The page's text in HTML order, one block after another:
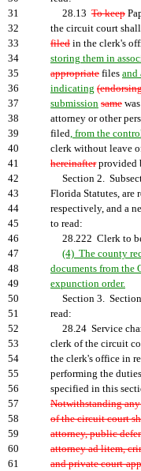
31
28.13 To keep
32
the circuit court
33
filed in the clerk's
34
storing them in
35
appropriate files and
36
indicating
37
submission same
38
attorney or other
39
filed, from the
40
clerk without leave
41
hereinafterprovided
42
Section 2.
43
Florida Statutes, are
44
respectively, and a
45
to read:
46
28.222 Clerk to
47
(4) The county
48
documents from the
49
expunction order.
50
Section 3. Section
51
read:
52
28.24 Service
53
clerk of the circuit
54
the clerk's office in
55
performing the
56
specified in this
57
Notwithstanding
58
of the circuit court
59
attorney, public
60
attorney ad litem,
61
and private court-